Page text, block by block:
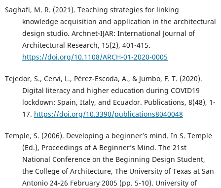
Saghafi, M. R. (2021). Teaching strategies for linking
knowledge acquisition and application in the architectural
design studio. Archnet-IJAR: International Journal of
Architectural Research, 15(2), 401-415.
https://doi.org/10.1108/ARCH-01-2020-0005
Tejedor, S., Cervi, L., Pérez-Escoda, A., & Jumbo, F. T. (2020).
Digital literacy and higher education during COVID19
lockdown: Spain, Italy, and Ecuador. Publications, 8(48), 1-
17. https://doi.org/10.3390/publications8040048
Temple, S. (2006). Developing a beginner’s mind. In S. Temple
(Ed.), Proceedings of A Beginner’s Mind. The 21st
National Conference on the Beginning Design Student,
the College of Architecture, The University of Texas at San
Antonio 24-26 February 2005 (pp. 5-10). University of